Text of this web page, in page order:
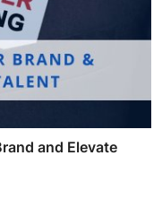
and Elevate